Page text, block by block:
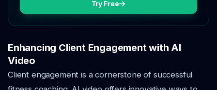
Try Free
Enhancing Client Engagement with AI
Video
Client engagement is a cornerstone of successful